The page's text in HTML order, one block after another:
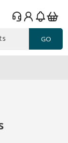
GO
Log
in
Basket